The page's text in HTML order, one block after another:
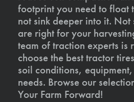
footprint you need to float
not sink deeper into it. Not
are right for your
team of traction experts is
choose the best tractor
soil conditions,
needs. Browse our
Your Farm Forward!